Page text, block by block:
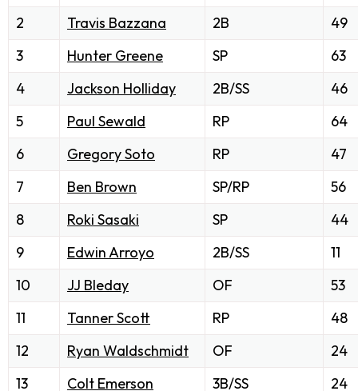
2
Travis Bazzana 2B
49
3
Hunter Greene SP
63
4
Jackson Holliday 2B/SS
46
5
Paul Sewald RP
64
6
Gregory Soto RP
47
7
Ben Brown SP/RP
56
8
Roki Sasaki SP
44
9
Edwin Arroyo 2B/SS
11
10
JJ Bleday OF
53
11
Tanner Scott RP
48
12
Ryan Waldschmidt OF
24
13
Colt Emerson 3B/SS 24